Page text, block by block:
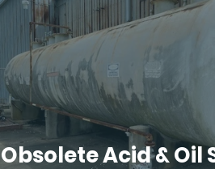
Obsolete Acid & Oil